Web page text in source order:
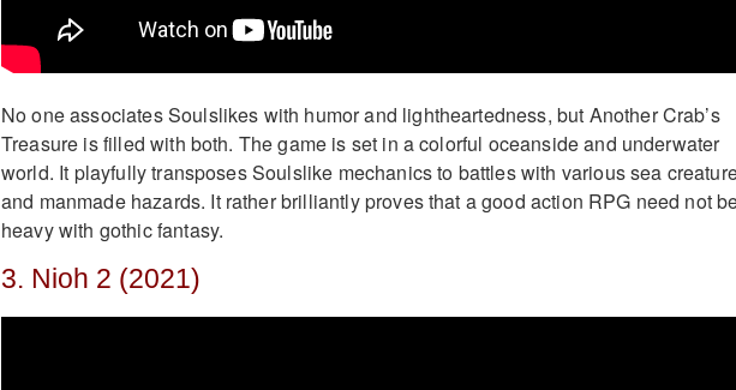
No one associates Soulslikes with humor and lightheartedness, but Another Crab’s
Treasure is filled with both. The game is set in a colorful oceanside and underwater
world. It playfully transposes Soulslike mechanics to battles with various sea
and manmade hazards. It rather brilliantly proves that a good action RPG need not
heavy with gothic fantasy.
3. Nioh 2 (2021)